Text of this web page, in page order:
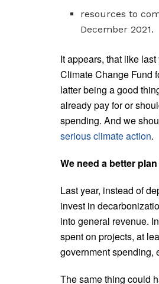
resources to
December 2021.
It appears, that like
Climate Change Fund
latter being a good
already pay for or
spending. And we
serious climate action.
We need a better
Last year, instead of
invest in
into general revenue.
spent on projects, at
government spending,
The same thing could